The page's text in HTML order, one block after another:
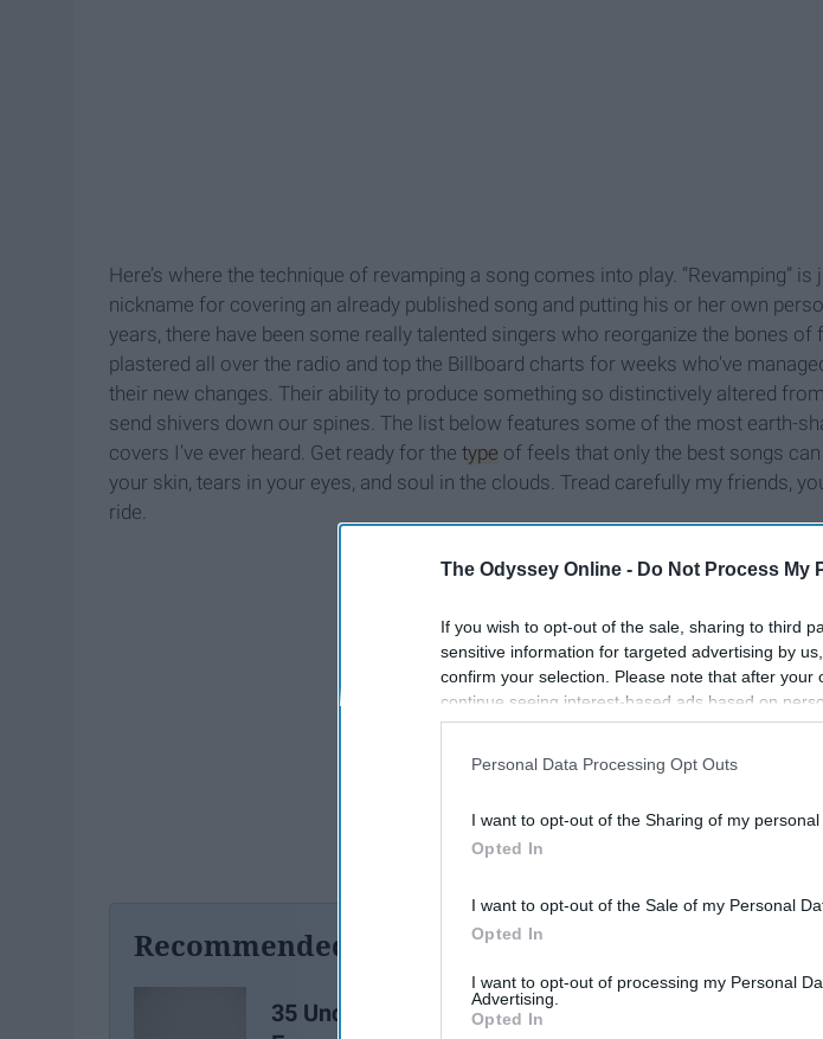
The Odyssey Online - Do Not Process My
If you wish to opt-out of the sale, sharing to third
sensitive information for targeted advertising by
confirm your selection. Please note that after
continue seeing interest-based ads based on
information disclosed to third parties prior to your
participants. This information may also be
Personal Data Processing Opt Outs
I want to opt-out of the Sharing of my personal
Opted In
I want to opt-out of the Sale of my Personal
Opted In
I want to opt-out of processing my Personal
Advertising.
Opted In
Here’s where the technique of revamping a song comes into play. “Revamping” is
nickname for covering an already published song and putting his or her own
years, there have been some really talented singers who reorganize the bones
plastered all over the radio and top the Billboard charts for weeks who've
their new changes. Their ability to produce something so distinctively altered
send shivers down our spines. The list below features some of the most earth-
covers I’ve ever heard. Get ready for the type of feels that only the best songs
your skin, tears in your eyes, and soul in the clouds. Tread carefully my friends,
ride.
Recommended For You
35 Underrated Songs